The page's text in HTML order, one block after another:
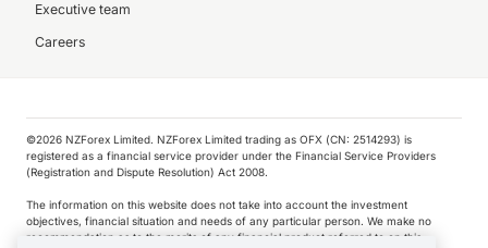
Executive team
Careers
©️2026 NZForex Limited. NZForex Limited trading as OFX (CN: 2514293) is
registered as a financial service provider under the Financial Service Providers
(Registration and Dispute Resolution) Act 2008.
The information on this website does not take into account the investment
objectives, financial situation and needs of any particular person. We make no
recommendation as to the merits of any financial product referred to on this